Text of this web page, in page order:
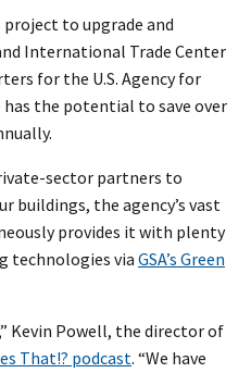
project to upgrade and
International Trade Center
for the U.S. Agency for
the potential to save over
sector partners to
buildings, the agency’s vast
provides it with plenty
technologies via GSA’s Green
Kevin Powell, the director of
That!? podcast. “We have